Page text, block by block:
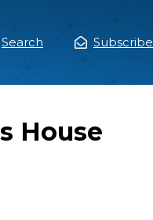
Search Subscribe
House